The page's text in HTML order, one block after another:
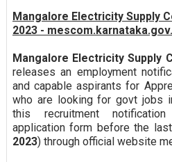
Mangalore Electricity Supply
2023 -
Mangalore Electricity Supply
releases an employment
and capable aspirants for
who are looking for govt jobs
this recruitment
application form before the
2023) through official website